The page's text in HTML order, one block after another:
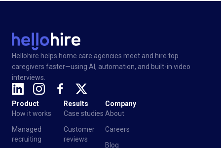
Hellohire helps home care agencies meet and hire top
caregivers faster—using AI, automation, and built-in video
interviews.
Product
How it works
Managed
recruiting
Results
Case studies
Customer
reviews
Company
About
Careers
Blog